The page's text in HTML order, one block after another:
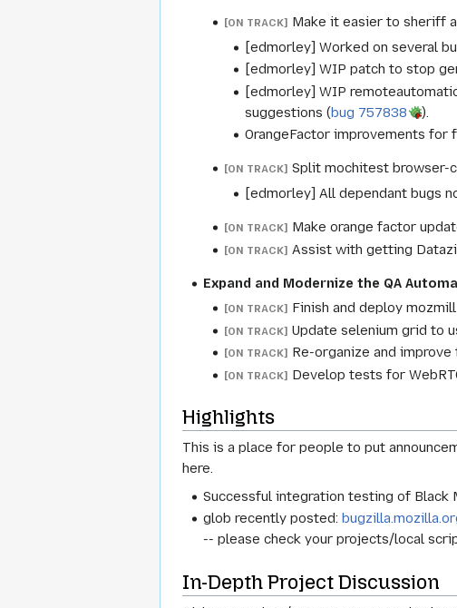
[ON TRACK] Make it easier to sheriff
[edmorley] Worked on several
[edmorley] WIP patch to stop
[edmorley] WIP
suggestions (bug 757838
).
OrangeFactor improvements
[ON TRACK] Split mochitest browser-
[edmorley] All dependant bugs
[ON TRACK] Make orange factor
[ON TRACK] Assist with getting
Expand and Modernize the QA
[ON TRACK] Finish and deploy
[ON TRACK] Update selenium grid to
[ON TRACK] Re-organize and
[ON TRACK] Develop tests for
Highlights
This is a place for people to put
here.
Successful integration testing of Black
glob recently posted:
-- please check your projects/local
In-Depth Project Discussion